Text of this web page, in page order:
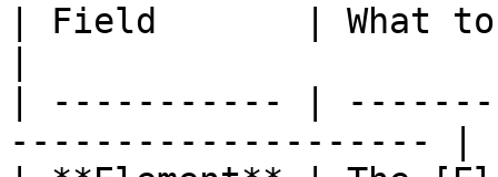
| Field       | What
| ----------- |
-------------------- |